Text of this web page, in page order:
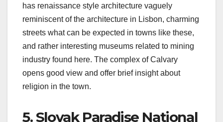
has renaissance style architecture vaguely
reminiscent of the architecture in Lisbon, charming
streets what can be expected in towns like these,
and rather interesting museums related to mining
industry found here. The complex of Calvary
opens good view and offer brief insight about
religion in the town.
5. Slovak Paradise National